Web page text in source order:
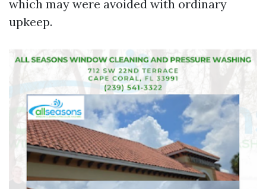
which may were avoided with ordinary
upkeep.